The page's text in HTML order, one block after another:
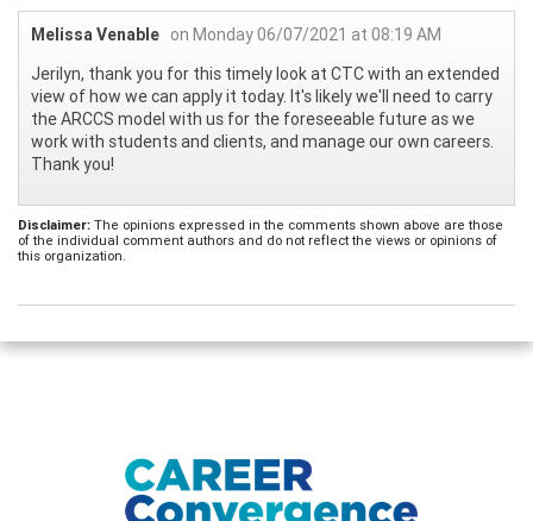
Melissa Venable on Monday 06/07/2021 at 08:19 AM
Jerilyn, thank you for this timely look at CTC with an extended
view of how we can apply it today. It's likely we'll need to carry
the ARCCS model with us for the foreseeable future as we
work with students and clients, and manage our own careers.
Thank you!
Disclaimer: The opinions expressed in the comments shown above are those
of the individual comment authors and do not reflect the views or opinions of
this organization.